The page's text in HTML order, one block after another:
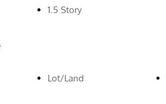
1.5 Story
Lot/Land